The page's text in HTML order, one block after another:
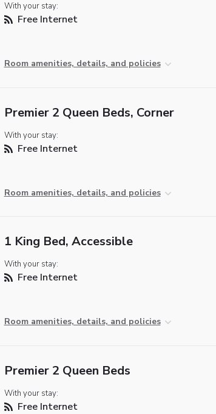
With your stay:
Free Internet
Room amenities, details, and policies
Premier 2 Queen Beds, Corner
With your stay:
Free Internet
Room amenities, details, and policies
1 King Bed, Accessible
With your stay:
Free Internet
Room amenities, details, and policies
Premier 2 Queen Beds
With your stay:
Free Internet